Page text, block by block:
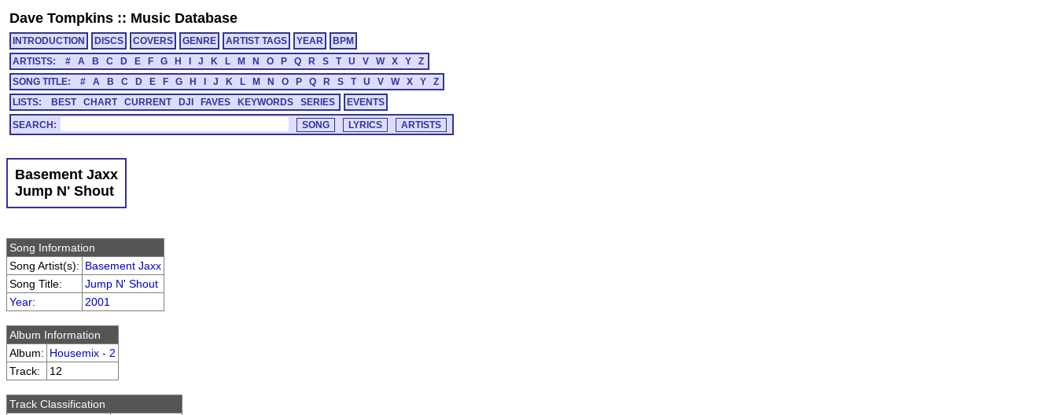
Dave Tompkins :: Music Database
INTRODUCTION DISCS COVERS GENRE ARTIST TAGS YEAR
BPM
ARTISTS:
# A B C D E F G H J K L M N O P Q R S T U V W X Y
Z
SONG TITLE:
# A B C D E F G H J K L M N O P Q R S T U V W X Y
Z
LISTS:
BEST CHART CURRENT DJI FAVES KEYWORDS SERIES EVENTS
SEARCH:
Basement Jaxx
Jump N' Shout
Song Information
Song Artist(s): Basement Jaxx
Song Title:
Jump N' Shout
Year: 2001
Album Information
Album: Housemix - 2
Track:
12
Track Classification